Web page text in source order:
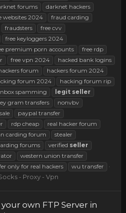
forums
darknet hackers
websites 2024
fraud carding
fraudsters
free cvv
free keyloggers 2024
premium porn accounts
free rdp
free vpn 2024
hacked bank logins
forum
hackers forum 2024
forum 2024
hacking forum rip
spamming legit seller
gram transfers
nonvbv
paypal transfer
rdp cheap
real hacker forum
carding forum
stealer
forums verified seller
western union transfer
only for real hackers
wu transfer
- Proxy - Vpn
own FTP Server in